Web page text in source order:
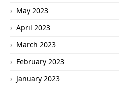
May 2023
April 2023
March 2023
February 2023
January 2023